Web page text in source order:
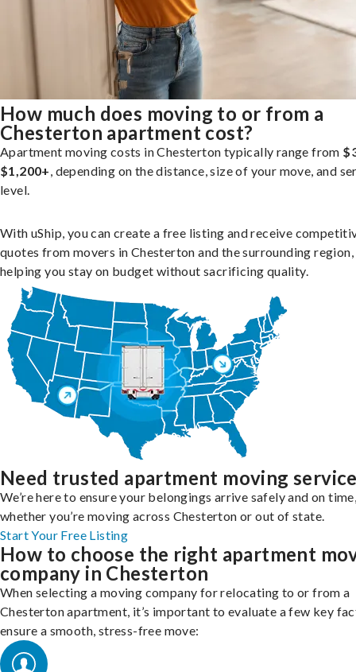
How much does moving to or from a
Chesterton apartment cost?
Apartment moving costs in Chesterton typically range from
$1,200+, depending on the distance, size of your move, and
level.
With uShip, you can create a free listing and receive
quotes from movers in Chesterton and the surrounding region,
helping you stay on budget without sacrificing quality.
Need trusted apartment moving
We’re here to ensure your belongings arrive safely and on
whether you’re moving across Chesterton or out of state.
Start Your Free Listing
How to choose the right apartment
company in Chesterton
When selecting a moving company for relocating to or from a
Chesterton apartment, it’s important to evaluate a few key
ensure a smooth, stress-free move: